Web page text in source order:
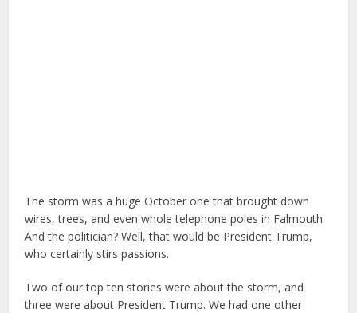
The storm was a huge October one that brought down
wires, trees, and even whole telephone poles in Falmouth.
And the politician? Well, that would be President Trump,
who certainly stirs passions.
Two of our top ten stories were about the storm, and
three were about President Trump. We had one other